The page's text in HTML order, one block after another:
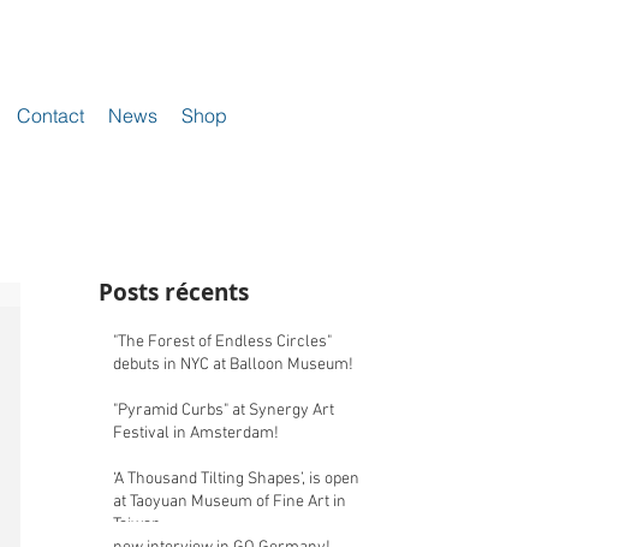
Contact News Shop
Posts récents
"The Forest of Endless Circles"
debuts in NYC at Balloon Museum!
"Pyramid Curbs" at Synergy Art
Festival in Amsterdam!
‘A Thousand Tilting Shapes’, is open
at Taoyuan Museum of Fine Art in
Taiwan